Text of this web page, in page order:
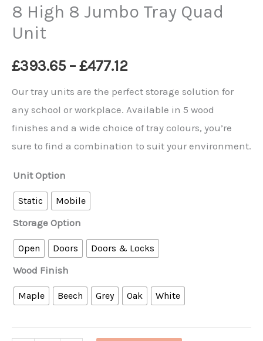
8 High 8 Jumbo Tray Quad
Unit
£393.65 – £477.12
range:
£393.65
through
Our tray units are the perfect storage solution for
any school or workplace. Available in 5 wood
finishes and a wide choice of tray colours, you’re
sure to find a combination to suit your environment.
Unit Option
Static Mobile
Storage Option
Open Doors Doors & Locks
Wood Finish
Maple Beech Grey Oak White